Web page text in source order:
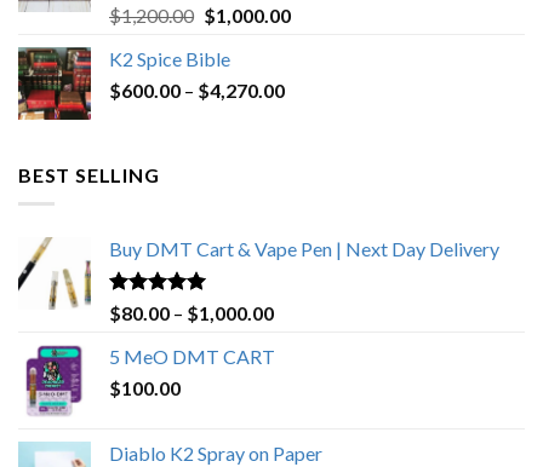
Rated5.00
out of 5
$1,200.00 Original
was:
$1,200.00.
$1,000.00Current
K2 Spice Bible
$600.00 – $4,270.00Price
BEST SELLING
Buy DMT Cart & Vape Pen | Next Day Delivery
Rated4.89
out of 5
$80.00 – $1,000.00Price
5 MeO DMT CART
$100.00
Diablo K2 Spray on Paper